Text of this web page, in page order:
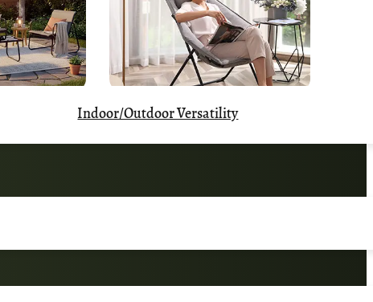
Indoor/Outdoor Versatility